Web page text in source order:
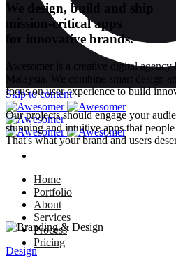
Skip to content
Home
Portfolio
About
Services
Process
Pricing
We design, build and ship
mission-critical apps
for innovative brands.
Awesomer is a creative digital agency
Malaysia. We combine smart design
focus on user experience to build
Our projects should engage your
stunning and intuitive apps that
That's what your brand and users
Design